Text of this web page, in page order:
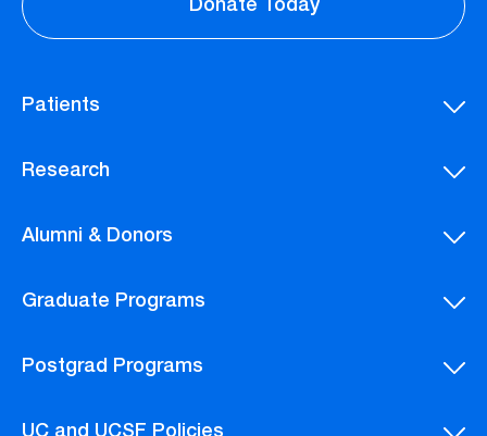
Donate Today
Patients
Research
Alumni & Donors
Graduate Programs
Postgrad Programs